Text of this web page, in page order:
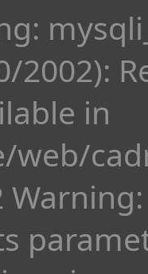
2002):
in
web/